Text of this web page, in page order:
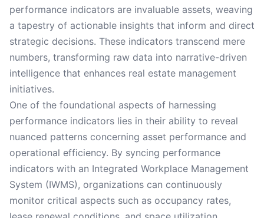
performance indicators are invaluable assets, weaving
a tapestry of actionable insights that inform and direct
strategic decisions. These indicators transcend mere
numbers, transforming raw data into narrative-driven
intelligence that enhances real estate management
initiatives.
One of the foundational aspects of harnessing
performance indicators lies in their ability to reveal
nuanced patterns concerning asset performance and
operational efficiency. By syncing performance
indicators with an Integrated Workplace Management
System (IWMS), organizations can continuously
monitor critical aspects such as occupancy rates,